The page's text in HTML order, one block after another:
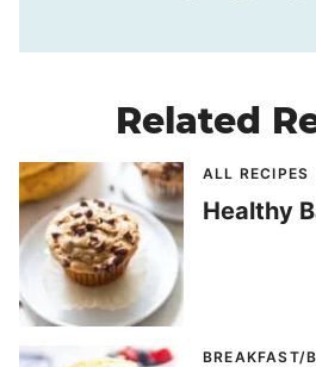
Related
ALL RECIPES
Healthy
BREAKFAST/